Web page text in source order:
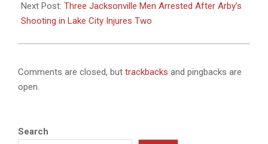
Next Post: Three Jacksonville Men Arrested After Arby’s
Shooting in Lake City Injures Two
Comments are closed, but trackbacks and pingbacks are
open.
Search